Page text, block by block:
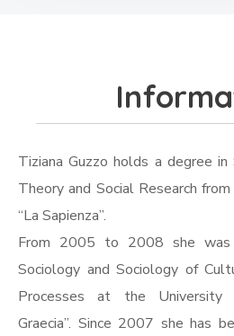
Tiziana Guzzo holds a degree
Theory and Social Research
“La Sapienza”.
From 2005 to 2008 she
Sociology and Sociology of
Processes at the University
Graecia”. Since 2007 she has